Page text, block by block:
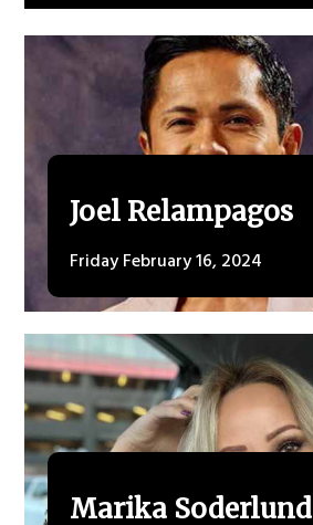
Joel Relampagos
Friday February 16, 2024
Marika Soderlund